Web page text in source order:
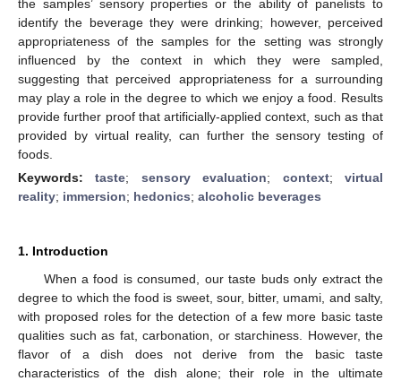
the samples’ sensory properties or the ability of panelists to
identify the beverage they were drinking; however, perceived
appropriateness of the samples for the setting was strongly
influenced by the context in which they were sampled,
suggesting that perceived appropriateness for a surrounding
may play a role in the degree to which we enjoy a food. Results
provide further proof that artificially-applied context, such as that
provided by virtual reality, can further the sensory testing of
foods.
Keywords:taste; sensory evaluation; context;virtual
reality; immersion; hedonics; alcoholic beverages
1. Introduction
When a food is consumed, our taste buds only extract the
degree to which the food is sweet, sour, bitter, umami, and salty,
with proposed roles for the detection of a few more basic taste
qualities such as fat, carbonation, or starchiness. However, the
flavor of a dish does not derive from the basic taste
characteristics of the dish alone; their role in the ultimate